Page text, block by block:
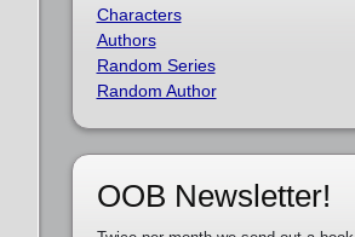
Characters
Authors
Random Series
Random Author
OOB Newsletter!